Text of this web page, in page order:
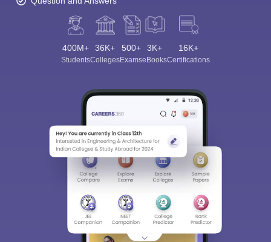
400M+
Students
36K+
Colleges
500+
Exams
3K+
eBooks
16K+
Certifications